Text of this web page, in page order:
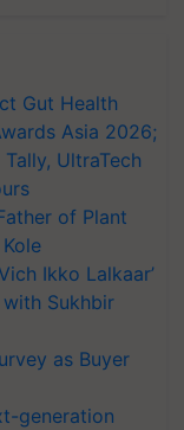
Gut Health
Asia 2026;
UltraTech
of Plant
Ikko Lalkaar’
Sukhbir
as Buyer
generation